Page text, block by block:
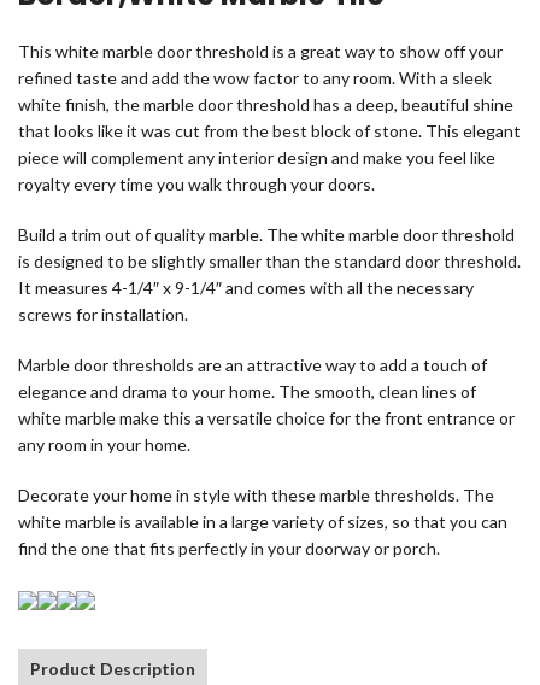
This white marble door threshold is a great way to show off your
refined taste and add the wow factor to any room. With a sleek
white finish, the marble door threshold has a deep, beautiful shine
that looks like it was cut from the best block of stone. This elegant
piece will complement any interior design and make you feel like
royalty every time you walk through your doors.
Build a trim out of quality marble. The white marble door threshold
is designed to be slightly smaller than the standard door threshold.
It measures 4-1/4″ x 9-1/4″ and comes with all the necessary
screws for installation.
Marble door thresholds are an attractive way to add a touch of
elegance and drama to your home. The smooth, clean lines of
white marble make this a versatile choice for the front entrance or
any room in your home.
Decorate your home in style with these marble thresholds. The
white marble is available in a large variety of sizes, so that you can
find the one that fits perfectly in your doorway or porch.
Product Description